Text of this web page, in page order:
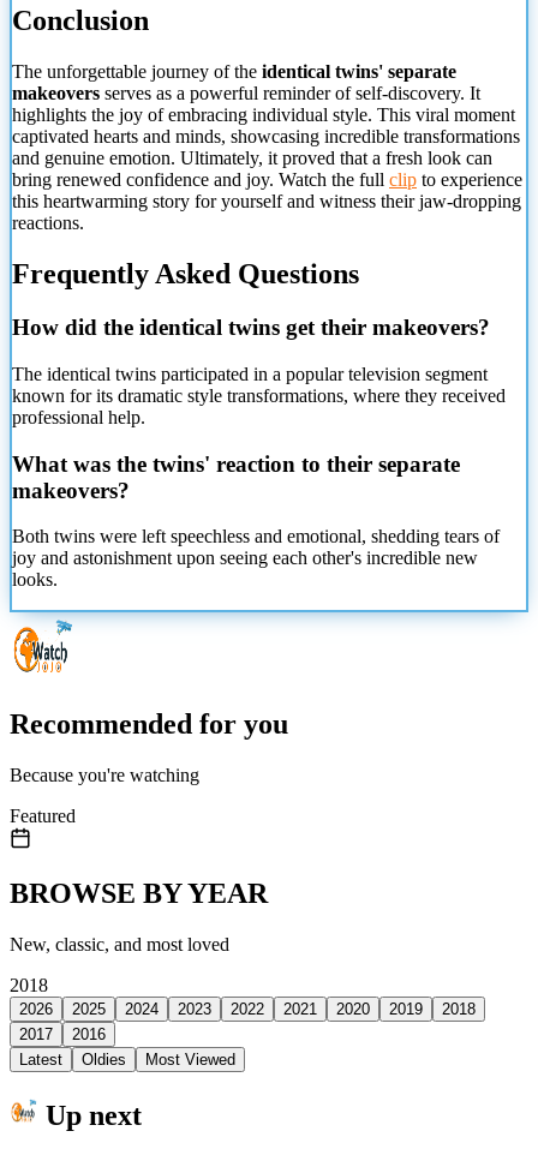
Conclusion
The unforgettable journey of the identical twins' separate
makeovers serves as a powerful reminder of self-discovery. It
highlights the joy of embracing individual style. This viral moment
captivated hearts and minds, showcasing incredible transformations
and genuine emotion. Ultimately, it proved that a fresh look can
bring renewed confidence and joy. Watch the full clip to experience
this heartwarming story for yourself and witness their jaw-dropping
reactions.
Frequently Asked Questions
How did the identical twins get their makeovers?
The identical twins participated in a popular television segment
known for its dramatic style transformations, where they received
professional help.
What was the twins' reaction to their separate
makeovers?
Both twins were left speechless and emotional, shedding tears of
joy and astonishment upon seeing each other's incredible new
looks.
Recommended for you
Because you're watching
Featured
BROWSE BY YEAR
New, classic, and most loved
2018
2026 2025 2024 2023 2022 2021 2020 2019
2018
2017
2016
Latest
Oldies Most Viewed
Up next